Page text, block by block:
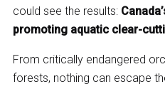
could see the results:
promoting aquatic clear-
From critically endangered
forests, nothing can escape